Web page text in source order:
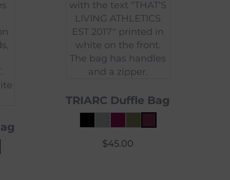
TRIARC Duffle Bag
$45.00